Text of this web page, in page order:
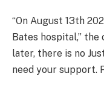
“On August 13th
Bates hospital,”
later, there is no
need your support.